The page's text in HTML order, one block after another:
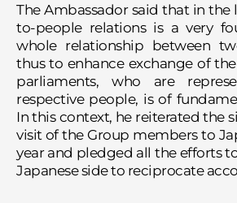
The Ambassador said that in
to-people relations is a very
whole relationship between
thus to enhance exchange of
parliaments, who are
respective people, is of
In this context, he reiterated the
visit of the Group members to
year and pledged all the efforts
Japanese side to reciprocate